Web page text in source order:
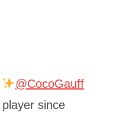
@CocoGauff
since